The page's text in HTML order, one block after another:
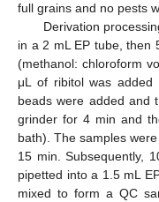
full grains and no pests
Derivation
in a 2 mL EP tube, then
(methanol: chloroform
μL of ribitol was
beads were added and
grinder for 4 min and
bath). The samples
15 min. Subsequently,
pipetted into a 1.5 mL
mixed to form a QC